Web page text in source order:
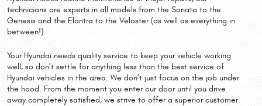
technicians are experts in all models from the Sonata to the
Genesis and the Elantra to the Veloster (as well as everything in
between!).
Your Hyundai needs quality service to keep your vehicle working
well, so don’t settle for anything less than the best service of
Hyundai vehicles in the area. We don’t just focus on the job under
the hood. From the moment you enter our door until you drive
away completely satisfied, we strive to offer a superior customer